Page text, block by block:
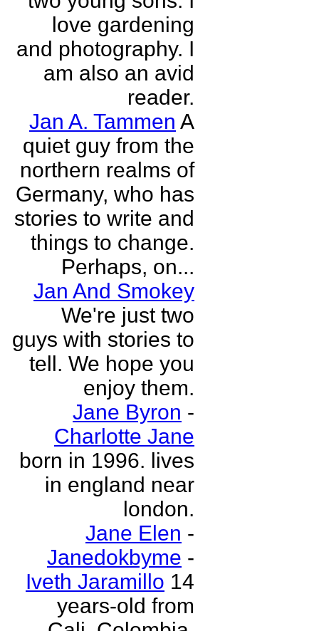
love gardening
and photography. I
am also an avid
reader.
Jan A. Tammen A
quiet guy from the
northern realms of
Germany, who has
stories to write and
things to change.
Perhaps, on...
Jan And Smokey
We're just two
guys with stories to
tell. We hope you
enjoy them.
Jane Byron -
Charlotte Jane
born in 1996. lives
in england near
london.
Jane Elen -
Janedokbyme -
Iveth Jaramillo 14
years-old from